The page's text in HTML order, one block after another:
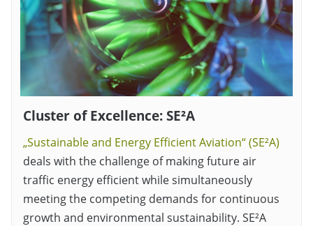
Cluster of Excellence: SE²A
„Sustainable and Energy Efficient Aviation“ (SE²A)
deals with the challenge of making future air
traffic energy efficient while simultaneously
meeting the competing demands for continuous
growth and environmental sustainability. SE²A